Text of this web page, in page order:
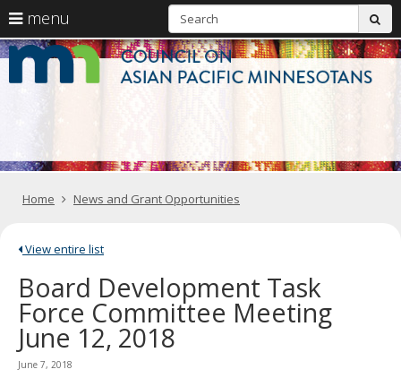
skip
to
menu
arrow
keys
to
Menu
help:
can
using
arrow
tab/shift-
key.
Use
the
spacebar
toggle
Home News and Grant Opportunities
View entire list
Board Development Task
Force Committee Meeting
June 12, 2018
June 7, 2018